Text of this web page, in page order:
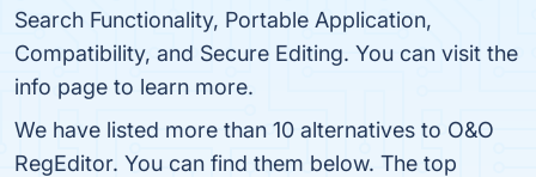
Search Functionality, Portable Application,
Compatibility, and Secure Editing. You can visit the
info page to learn more.
We have listed more than 10 alternatives to O&O
RegEditor. You can find them below. The top